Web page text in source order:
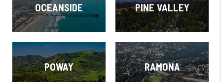
OCEANSIDE PINE VALLEY
POWAY RAMONA